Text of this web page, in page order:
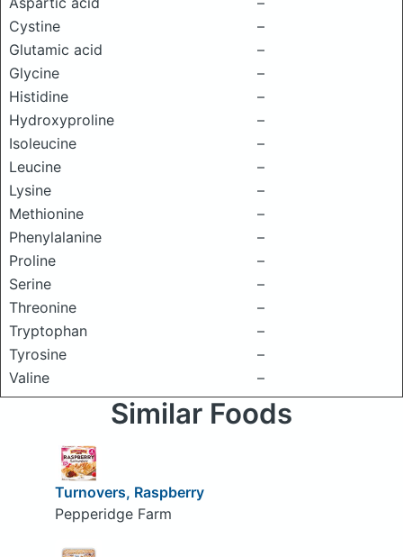
Cystine
–
Glutamic acid
–
Glycine
–
Histidine
–
Hydroxyproline
–
Isoleucine
–
Leucine
–
Lysine
–
Methionine
–
Phenylalanine
–
Proline
–
Serine
–
Threonine
–
Tryptophan
–
Tyrosine
–
Valine
–
Similar Foods
Turnovers, Raspberry
Pepperidge Farm